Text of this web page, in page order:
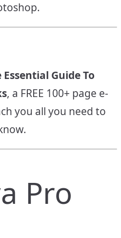
Guide To
, a FREE 100+ page e-
you all you need to
Pro